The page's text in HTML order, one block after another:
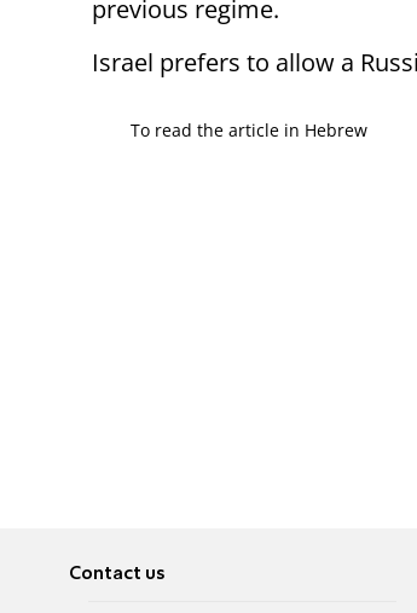
previous regime.
Israel prefers to allow a
To read the article in Hebrew
Contact us